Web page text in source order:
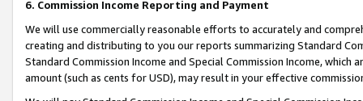
6. Commission Income Reporting and Payment
We will use commercially reasonable efforts to accurately and
creating and distributing to you our reports summarizing Standard
Standard Commission Income and Special Commission Income,
amount (such as cents for USD), may result in your effective